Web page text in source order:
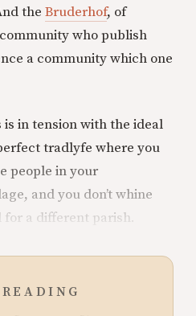
the Bruderhof, of
who publish
a community which one
is in tension with the ideal
tradlyfe where you
people in your
and you don’t whine
a different parish.